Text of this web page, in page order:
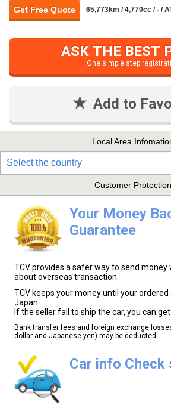
Get Free Quote
65,773km / 4,770cc / - /
ASK THE BEST
One simple step
Add to
Local Area
Select the country
Customer Protection
Your Money
Guarantee
TCV provides a safer way to send
about overseas transaction.
TCV keeps your money until your
Japan.
If the seller fail to ship the car, you can
Bank transfer fees and foreign exchange
dollar and Japanese yen) may be deducted.
Car info Check